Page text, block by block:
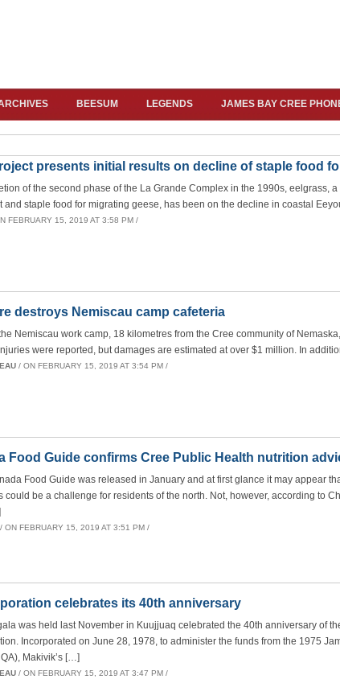
BEESUM LEGENDS JAMES BAY CREE
presents initial results on decline of staple food
of the second phase of the La Grande Complex in the 1990s, eelgrass,
and staple food for migrating geese, has been on the decline in coastal
FEBRUARY 15, 2019 AT 3:58 PM /
destroys Nemiscau camp cafeteria
Nemiscau work camp, 18 kilometres from the Cree community of
were reported, but damages are estimated at over $1 million. In
/ ON FEBRUARY 15, 2019 AT 3:54 PM /
Food Guide confirms Cree Public Health nutrition
Food Guide was released in January and at first glance it may appear
could be a challenge for residents of the north. Not, however, according to
/ ON FEBRUARY 15, 2019 AT 3:51 PM /
celebrates its 40th anniversary
was held last November in Kuujjuaq celebrated the 40th anniversary of
Incorporated on June 28, 1978, to administer the funds from the 1975
Makivik’s […]
/ ON FEBRUARY 15, 2019 AT 3:47 PM /